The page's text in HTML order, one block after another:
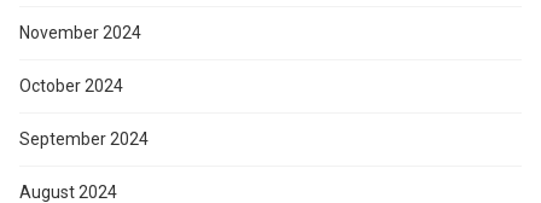
November 2024
October 2024
September 2024
August 2024